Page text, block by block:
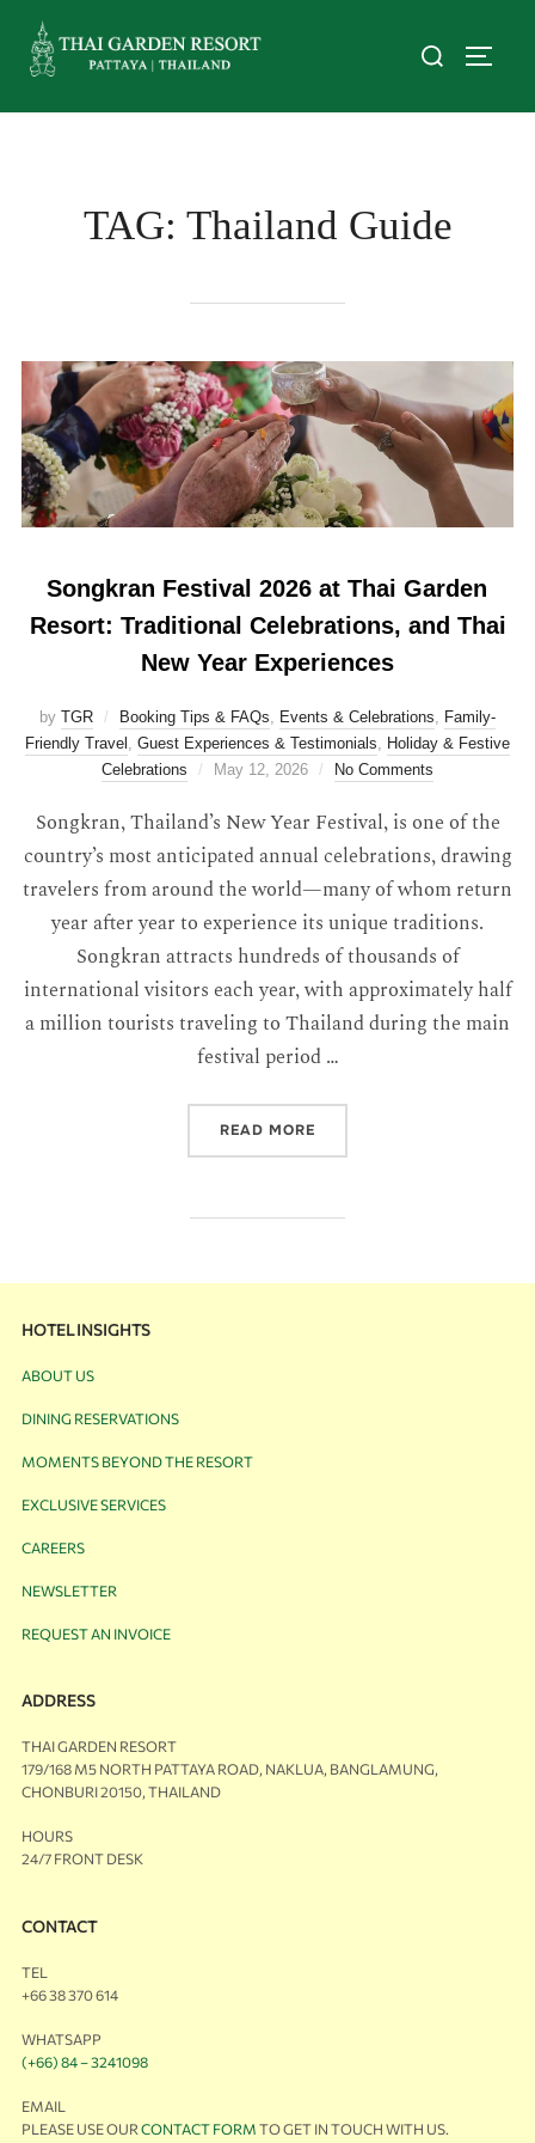
TAG: Thailand Guide
Songkran Festival 2026 at Thai Garden
Resort: Traditional Celebrations, and Thai
New Year Experiences
by TGR Booking Tips & FAQs Events & Celebrations
Family-
Friendly Travel Guest Experiences & Testimonials
Holiday & Festive
Celebrations
May 12, 2026 No Comments
Songkran, Thailand’s New Year Festival, is one of the
country’s most anticipated annual celebrations, drawing
travelers from around the world—many of whom return
year after year to experience its unique traditions.
Songkran attracts hundreds of thousands of
international visitors each year, with approximately half
a million tourists traveling to Thailand during the main
festival period …
READ MORE
HOTEL INSIGHTS
ABOUT US
DINING RESERVATIONS
MOMENTS BEYOND THE RESORT
EXCLUSIVE SERVICES
CAREERS
NEWSLETTER
REQUEST AN INVOICE
ADDRESS
THAI GARDEN RESORT
179/168 M5 NORTH PATTAYA ROAD, NAKLUA, BANGLAMUNG,
CHONBURI 20150, THAILAND
HOURS
24/7 FRONT DESK
CONTACT
TEL
+66 38 370 614
WHATSAPP
(+66) 84 – 3241098
EMAIL
PLEASE USE OUR CONTACT FORM TO GET IN TOUCH WITH US.